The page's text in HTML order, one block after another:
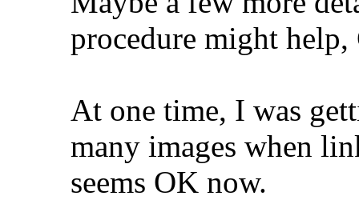
procedure might help,
At one time, I was
many images when
seems OK now.